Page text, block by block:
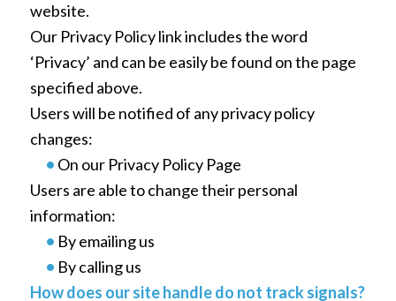
website.
Our Privacy Policy link includes the word
‘Privacy’ and can be easily be found on the page
specified above.
Users will be notified of any privacy policy
changes:
• On our Privacy Policy Page
Users are able to change their personal
information:
• By emailing us
• By calling us
How does our site handle do not track signals?